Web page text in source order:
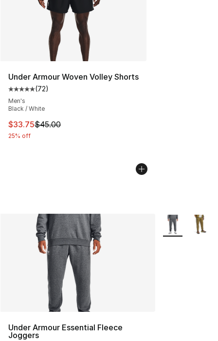
Under Armour Woven Volley Shorts
Average customer rating - [5 out of 5 stars], 72 reviews
(72)
Men's
Black / White
This item is on sale. Price dropped from $45.00 to
$33.75$45.00
25% off
Under Armour Essential Fleece
Joggers
More Colors